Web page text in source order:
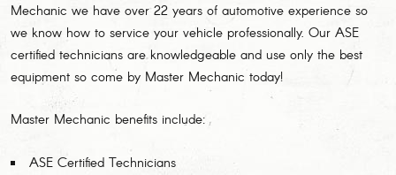
Mechanic we have over 22 years of automotive experience so
we know how to service your vehicle professionally. Our ASE
certified technicians are knowledgeable and use only the best
equipment so come by Master Mechanic today!
Master Mechanic benefits include:
ASE Certified Technicians